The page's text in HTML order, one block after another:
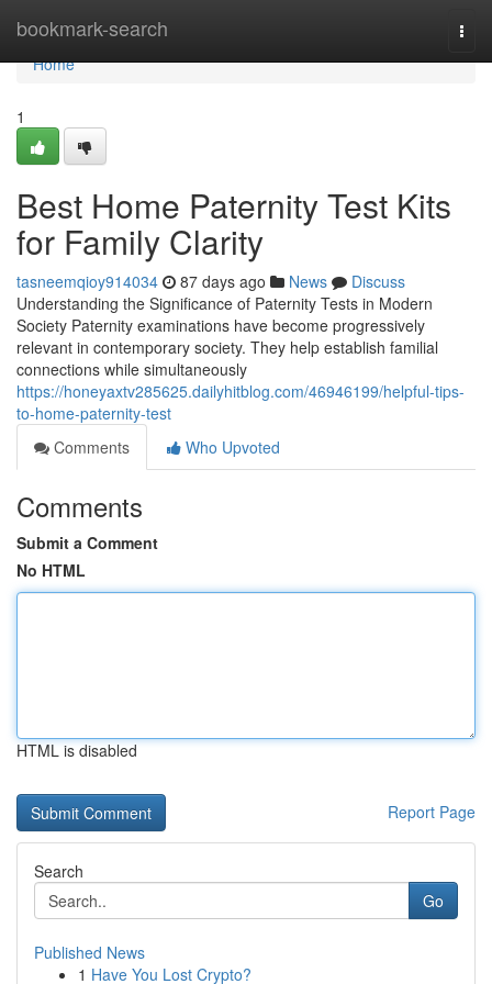
bookmark-search
Home
Home
1
Best Home Paternity Test Kits
for Family Clarity
tasneemqioy914034 87 days ago News
Discuss
Understanding the Significance of Paternity Tests in Modern
Society Paternity examinations have become progressively
relevant in contemporary society. They help establish familial
connections while simultaneously
https://honeyaxtv285625.dailyhitblog.com/46946199/helpful-tips-
to-home-paternity-test
Comments
Who Upvoted
Comments
Submit a Comment
No HTML
HTML is disabled
Report Page
Search
Go
Published News
1 Have You Lost Crypto?